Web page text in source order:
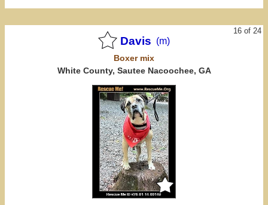
16 of 24
Davis (m)
Boxermix
White County, Sautee Nacoochee, GA